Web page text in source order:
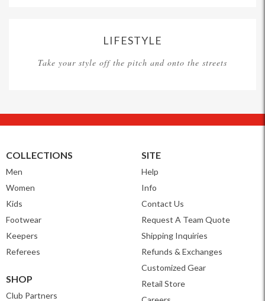
LIFESTYLE
Take your style off the pitch and onto the streets
COLLECTIONS
Men
Women
Kids
Footwear
Keepers
Referees
SITE
Help
Info
Contact Us
Request A Team Quote
Shipping Inquiries
Refunds & Exchanges
Customized Gear
Retail Store
SHOP
Club Partners